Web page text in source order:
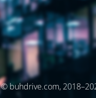
© buhdrive.com,